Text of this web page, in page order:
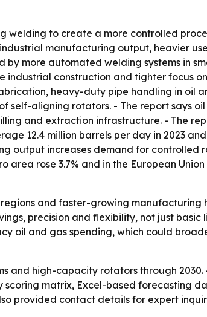
to create a more controlled
manufacturing output, heavier
more automated welding systems in
construction and tighter focus
heavy-duty pipe handling in oil
aligning rotators. - The report says
and extraction infrastructure. - The
12.4 million barrels per day in 2023
output increases demand for controlled
rose 3.7% and in the European Union
and faster-growing manufacturing
precision and flexibility, not just
oil and gas spending, which could
high-capacity rotators through 2030.
matrix, Excel-based forecasting
provided contact details for expert